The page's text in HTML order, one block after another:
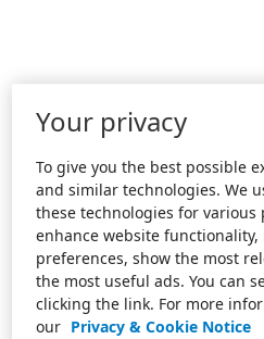
Your privacy
To give you the best possible
and similar technologies. We
these technologies for
enhance website
preferences, show the most
the most useful ads. You can
clicking the link. For more
our Privacy & Cookie Notice